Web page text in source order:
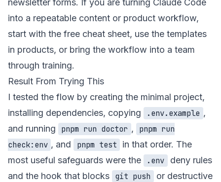
newsletter forms. If you are turning Claude Code
into a repeatable content or product workflow,
start with the free cheat sheet, use the templates
in products, or bring the workflow into a team
through training.
Result From Trying This
I tested the flow by creating the minimal project,
installing dependencies, copying
.env.example ,
and running
pnpm run doctor ,
pnpm run
check:env , and pnpm test
in that order. The
most useful safeguards were the
.env
deny rules
and the hook that blocks git push
or destructive